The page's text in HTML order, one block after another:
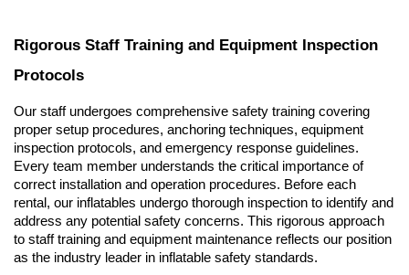
Rigorous Staff Training and Equipment Inspection
Protocols
Our staff undergoes comprehensive safety training covering
proper setup procedures, anchoring techniques, equipment
inspection protocols, and emergency response guidelines.
Every team member understands the critical importance of
correct installation and operation procedures. Before each
rental, our inflatables undergo thorough inspection to identify and
address any potential safety concerns. This rigorous approach
to staff training and equipment maintenance reflects our position
as the industry leader in inflatable safety standards.